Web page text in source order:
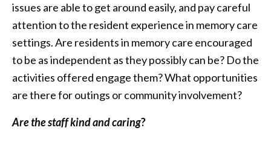
issues are able to get around easily, and pay careful
attention to the resident experience in memory care
settings. Are residents in memory care encouraged
to be as independent as they possibly can be? Do the
activities offered engage them? What opportunities
are there for outings or community involvement?
Are the staff kind and caring?